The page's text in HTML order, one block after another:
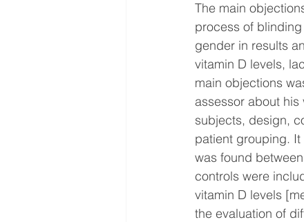
The main
process of
gender in results
vitamin D levels,
main objections
assessor about
subjects, design,
patient grouping.
was found
controls were
vitamin D levels
the evaluation of